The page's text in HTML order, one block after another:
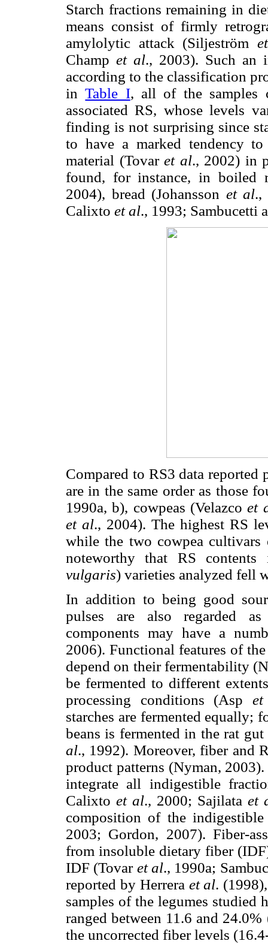
Starch fractions remaining in
means consist of firmly
amylolytic attack (Siljeström
Champ et al., 2003). Such an
according to the classification
inTable I, all of the samples
associated RS, whose levels
finding is not surprising since
to have a marked tendency to
material (Tovar et al., 2002) in
found, for instance, in boiled
2004), bread (Johansson et al.,
Calixto et al., 1993; Sambucetti
Compared to RS3 data
are in the same order as those
1990a, b), cowpeas (Velazcoet
et al., 2004). The highest RS
while the two cowpea
noteworthy that RS
vulgaris) varieties analyzed fell
In addition to being good
pulses are also regarded
components may have a
2006). Functional features of
depend on their fermentability
be fermented to different
processing conditions (Asp
starches are fermented equally;
beans is fermented in the rat
al., 1992). Moreover, fiber and
product patterns (Nyman,
integrate all indigestible
Calixto et al., 2000; Sajilata et
composition of the
2003; Gordon, 2007). Fiber-
from insoluble dietary fiber
IDF (Tovar et al., 1990a;
reported by Herrera et al.
samples of the legumes studied
ranged between 11.6 and
the uncorrected fiber levels